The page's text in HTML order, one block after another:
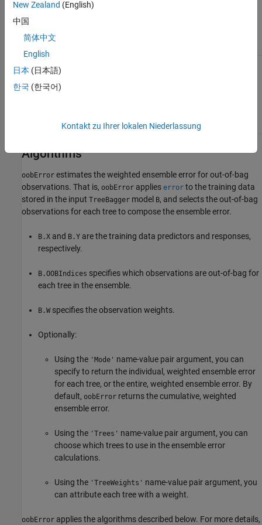
the input vector, and a scalar for
'TreeWeights'
this argument in the'individual'
Algorithms
oobError estimates the weighted ensemble error for out-of-bag
observations. That is, oobError applies error to the training data
stored in the input TreeBagger model B, and selects the out-of-bag
observations for each tree to compose the ensemble error.
B.X and B.Y are the training data predictors and responses,
respectively.
B.OOBIndices specifies which observations are out-of-bag for
each tree in the ensemble.
B.W specifies the observation weights.
Optionally:
Using the 'Mode' name-value pair argument, you can
specify to return the individual, weighted ensemble error
for each tree, or the entire, weighted ensemble error. By
default, oobError returns the cumulative, weighted
ensemble error.
Using the 'Trees' name-value pair argument, you can
choose which trees to use in the ensemble error
calculations.
Using the 'TreeWeights' name-value pair argument, you
can attribute each tree with a weight.
oobError applies the algorithms described below. For more details,
New Zealand (English)
中国
简体中文
English
日本 (日本語)
한국 (한국어)
Kontakt zu Ihrer lokalen Niederlassung